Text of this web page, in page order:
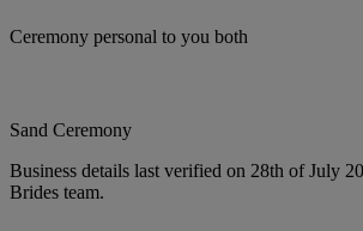
Ceremony personal to you both
Sand Ceremony
Business details last verified on 28th of July
Brides team.